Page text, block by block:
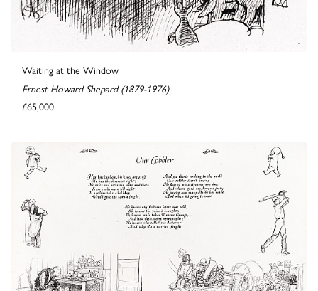
Waiting at the Window
Ernest Howard Shepard (1879-1976)
£65,000